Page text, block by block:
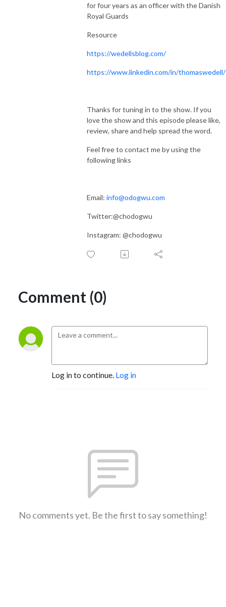
for four years as an officer with the Danish
Royal Guards
Resource
https://wedellsblog.com/
https://www.linkedin.com/in/thomaswedell/
Thanks for tuning in to the show. If you
love the show and this episode please like,
review, share and help spread the word.
Feel free to contact me by using the
following links
Email: info@odogwu.com
Twitter:@chodogwu
Instagram: @chodogwu
Comment (0)
Log in to continue. Log in
No comments yet. Be the first to say something!